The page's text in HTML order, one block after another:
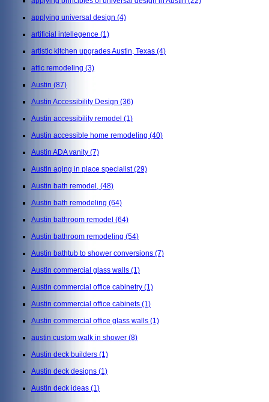
applying universal design (4)
artificial intellegence (1)
artistic kitchen upgrades Austin, Texas (4)
attic remodeling (3)
Austin (87)
Austin Accessibility Design (36)
Austin accessibility remodel (1)
Austin accessible home remodeling (40)
Austin ADA vanity (7)
Austin aging in place specialist(29)
Austin bath remodel, (48)
Austin bath remodeling (64)
Austin bathroom remodel (64)
Austin bathroom remodeling (54)
Austin bathtub to shower conversions (7)
Austin commercial glass walls (1)
Austin commercial office cabinetry (1)
Austin commercial office cabinets (1)
Austin commercial office glass walls (1)
austin custom walk in shower (8)
Austin deck builders (1)
Austin deck designs (1)
Austin deck ideas (1)